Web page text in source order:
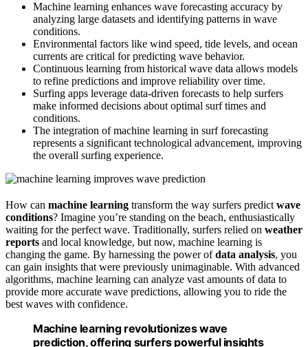
Machine learning enhances wave forecasting accuracy by
analyzing large datasets and identifying patterns in wave
conditions.
Environmental factors like wind speed, tide levels, and ocean
currents are critical for predicting wave behavior.
Continuous learning from historical wave data allows models
to refine predictions and improve reliability over time.
Surfing apps leverage data-driven forecasts to help surfers
make informed decisions about optimal surf times and
conditions.
The integration of machine learning in surf forecasting
represents a significant technological advancement, improving
the overall surfing experience.
How can machine learning transform the way surfers predict wave
conditions? Imagine you’re standing on the beach, enthusiastically
waiting for the perfect wave. Traditionally, surfers relied on weather
reports and local knowledge, but now, machine learning is
changing the game. By harnessing the power ofdata analysis, you
can gain insights that were previously unimaginable. With advanced
algorithms, machine learning can analyze vast amounts of data to
provide more accurate wave predictions, allowing you to ride the
best waves with confidence.
Machine learning revolutionizes wave
prediction, offering surfers powerful insights